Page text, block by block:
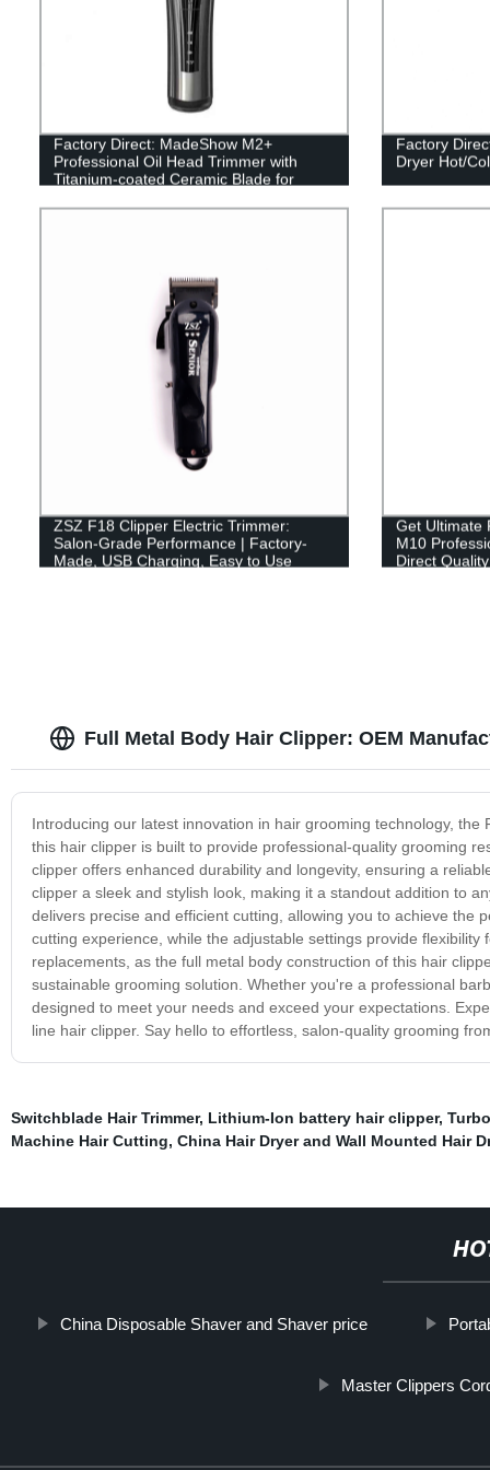
Factory Direct: MadeShow M2+
Professional Oil Head Trimmer with
Titanium-coated Ceramic Blade for
Factory
Dryer Hot/
ZSZ F18 Clipper Electric Trimmer:
Salon-Grade Performance | Factory-
Made, USB Charging, Easy to Use
Get Ultimate
M10
Direct
Full Metal Body Hair Clipper: OEM
Introducing our latest innovation in hair grooming technology,
this hair clipper is built to provide professional-quality grooming
clipper offers enhanced durability and longevity, ensuring a
clipper a sleek and stylish look, making it a standout addition to
delivers precise and efficient cutting, allowing you to achieve the
cutting experience, while the adjustable settings provide
replacements, as the full metal body construction of this hair
sustainable grooming solution. Whether you're a professional
designed to meet your needs and exceed your expectations.
line hair clipper. Say hello to effortless, salon-quality grooming
Switchblade Hair Trimmer, Lithium-Ion battery hair clipper,
Machine Hair Cutting, China Hair Dryer and Wall Mounted Hair
China Disposable Shaver and Shaver price
Master Clippers